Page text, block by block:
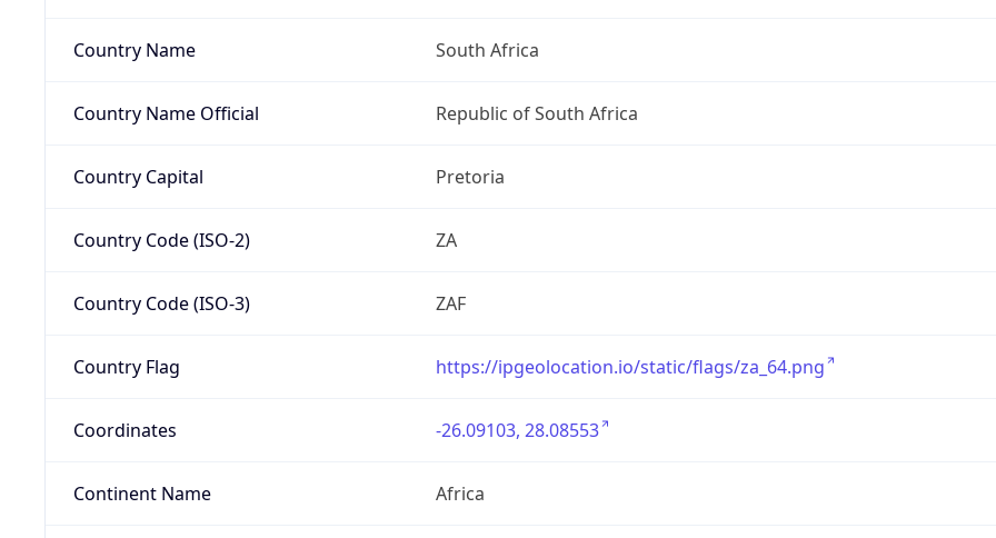
Country Name South Africa
Country Name Official Republic of South Africa
Country Capital Pretoria
Country Code (ISO-2) ZA
Country Code (ISO-3) ZAF
Country Flag https://ipgeolocation.io/static/flags/za_64.png
Coordinates -26.09103, 28.08553
Continent Name Africa